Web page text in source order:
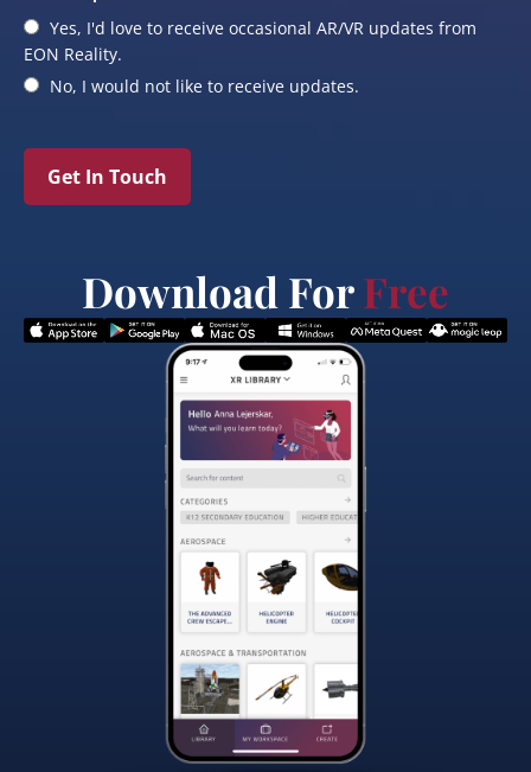
Yes, I'd love to receive occasional AR/VR updates from
EON Reality.
No, I would not like to receive updates.
Get In Touch
Download ForFree